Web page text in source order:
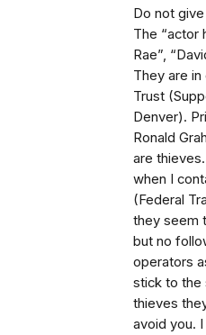
Do not
The “actor
Rae”,
They are
Trust
Denver).
Ronald
are
when I
(Federal
they seem
but no
operators
stick to the
thieves
avoid you.